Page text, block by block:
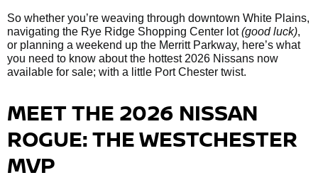
So whether you’re weaving through downtown White Plains,
navigating the Rye Ridge Shopping Center lot(good luck),
or planning a weekend up the Merritt Parkway, here’s what
you need to know about the hottest 2026 Nissans now
available for sale; with a little Port Chester twist.
MEET THE 2026 NISSAN
ROGUE: THE WESTCHESTER
MVP